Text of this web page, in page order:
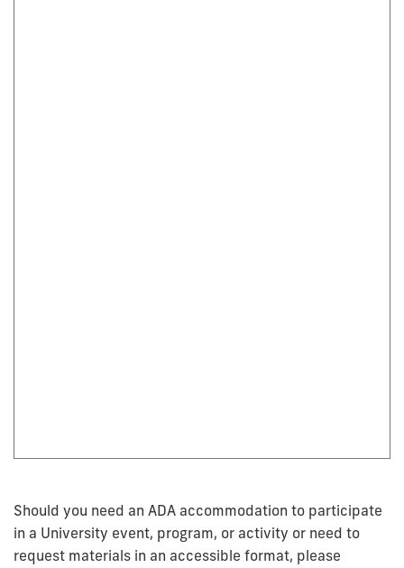
Should you need an ADA accommodation to participate
in a University event, program, or activity or need to
request materials in an accessible format, please